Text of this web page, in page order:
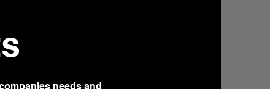
needs and